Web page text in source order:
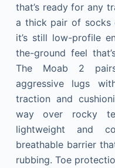
that’s ready for any
a thick pair of socks
it’s still low-profile
the-ground feel
The Moab 2
aggressive lugs
traction and
way over rocky
lightweight and
breathable barrier
rubbing. Toe